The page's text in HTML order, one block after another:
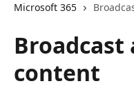
Microsoft 365
Broadcast
content